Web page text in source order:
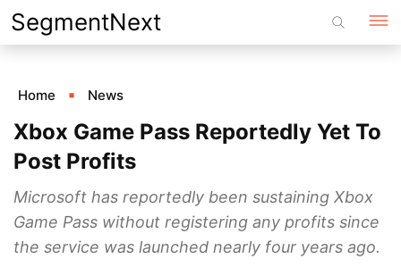
Skip
to
SegmentNext
Home News
Xbox Game Pass Reportedly Yet To
Post Profits
Microsoft has reportedly been sustaining Xbox
Game Pass without registering any profits since
the service was launched nearly four years ago.